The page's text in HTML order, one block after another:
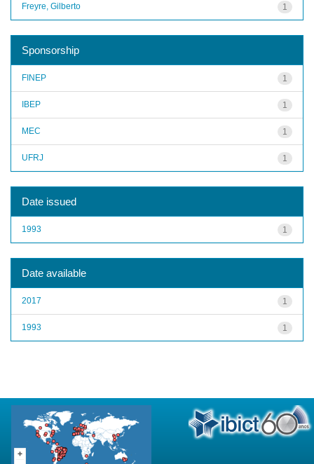
1
Freyre, Gilberto
Sponsorship
1
FINEP
1
IBEP
1
MEC
1
UFRJ
Date issued
1
1993
Date available
1
2017
1
1993